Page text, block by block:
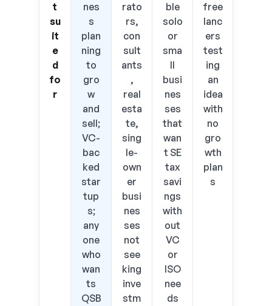
t
su
it
e
d
fo
r
nes
s
plan
ning
to
gro
w
and
sell;
VC-
bac
ked
star
tup
s;
any
one
who
wan
ts
QSB
rato
rs,
con
sult
ants
,
real
esta
te,
sing
le-
own
er
busi
nes
ses
not
see
king
inve
stm
ble
solo
or
sma
ll
busi
nes
ses
that
wan
t SE
tax
savi
ngs
with
out
VC
or
ISO
nee
ds
free
lanc
ers
test
ing
an
idea
with
no
gro
wth
plan
s